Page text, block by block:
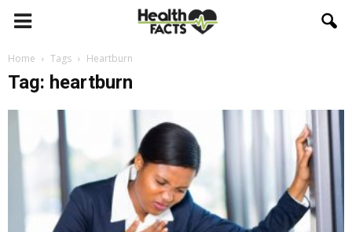
Home Tags Heartburn
Tag: heartburn